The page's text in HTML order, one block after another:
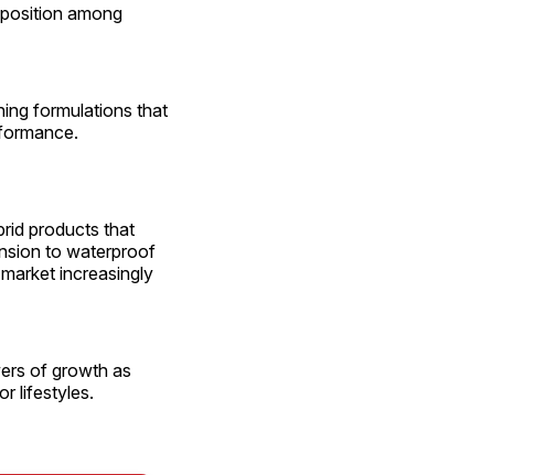
among
formulations that
products that
to waterproof
increasingly
of growth as
lifestyles.